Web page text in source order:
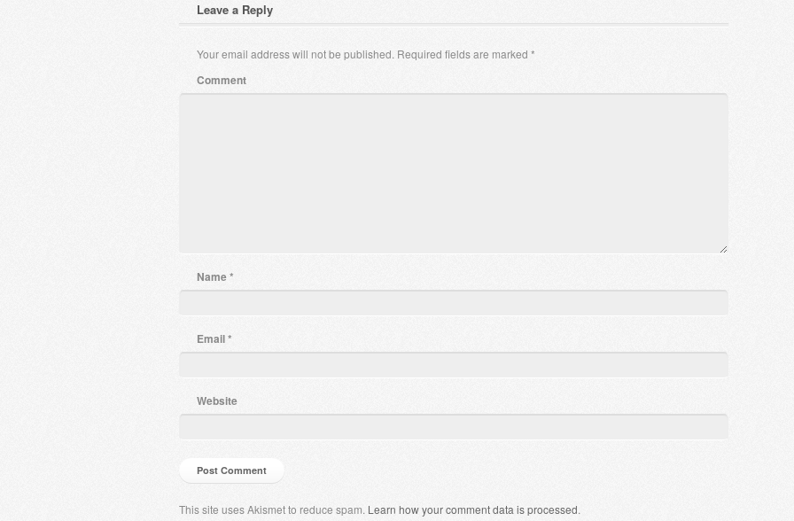
Leave a Reply
Your email address will not be published. Required fields are marked *
Comment
Name*
Email*
Website
This site uses Akismet to reduce spam. Learn how your comment data is processed.